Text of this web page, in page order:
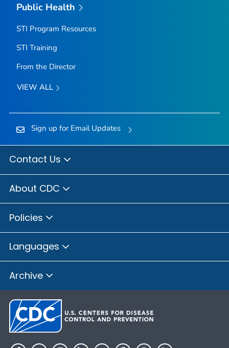
Public Health
STI Program Resources
STI Training
From the Director
VIEW ALL
Sign up for Email Updates
Contact Us
About CDC
Policies
Languages
Archive